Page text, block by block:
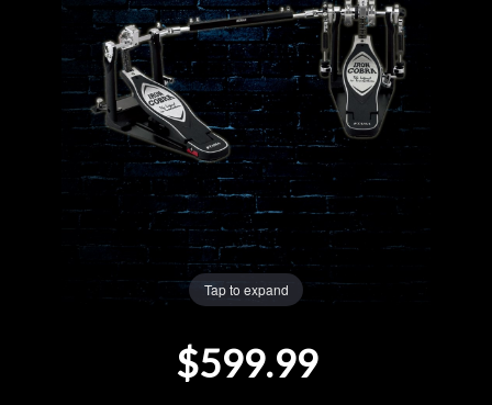
Lighting
Accessories
Tap to expand
$599.99